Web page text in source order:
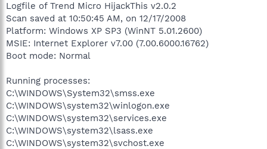
Logfile of Trend Micro HijackThis v2.0.2
Scan saved at 10:50:45 AM, on 12/17/2008
Platform: Windows XP SP3 (WinNT 5.01.2600)
MSIE: Internet Explorer v7.00 (7.00.6000.16762)
Boot mode: Normal
Running processes:
C:\WINDOWS\System32\smss.exe
C:\WINDOWS\system32\winlogon.exe
C:\WINDOWS\system32\services.exe
C:\WINDOWS\system32\lsass.exe
C:\WINDOWS\system32\svchost.exe